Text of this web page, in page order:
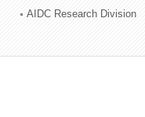
AIDC Research Division